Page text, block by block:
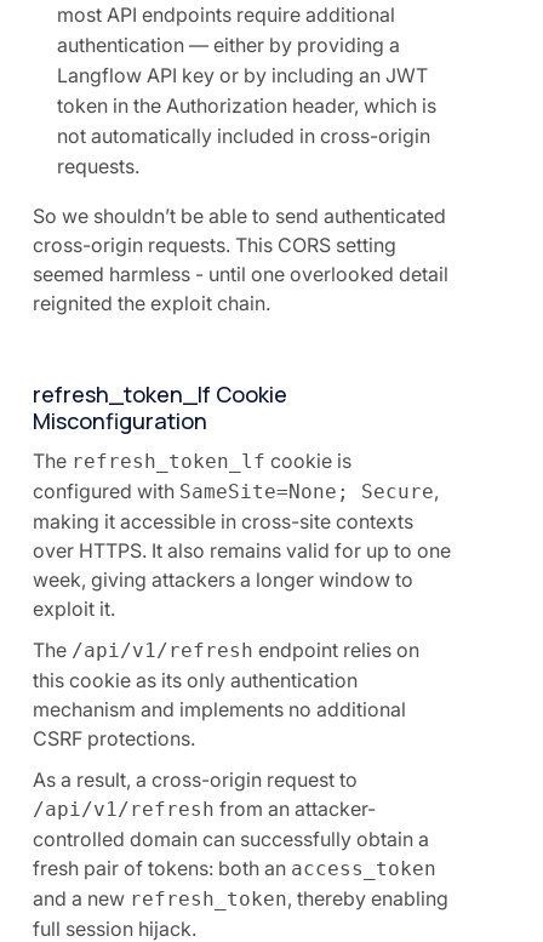
most API endpoints require additional
authentication — either by providing a
Langflow API key or by including an JWT
token in the Authorization header, which is
not automatically included in cross-origin
requests.
So we shouldn’t be able to send authenticated
cross-origin requests. This CORS setting
seemed harmless - until one overlooked detail
reignited the exploit chain.
refresh_token_lf Cookie
Misconfiguration
The refresh_token_lf cookie is
configured with SameSite=None; Secure,
making it accessible in cross-site contexts
over HTTPS. It also remains valid for up to one
week, giving attackers a longer window to
exploit it.
The /api/v1/refresh endpoint relies on
this cookie as its only authentication
mechanism and implements no additional
CSRF protections.
As a result, a cross-origin request to
/api/v1/refresh from an attacker-
controlled domain can successfully obtain a
fresh pair of tokens: both an access_token
and a new refresh_token, thereby enabling
full session hijack.